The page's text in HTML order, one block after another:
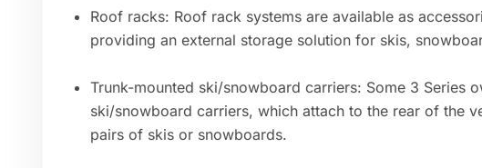
Roof racks: Roof rack systems are available as
providing an external storage solution for skis,
Trunk-mounted ski/snowboard carriers: Some 3 Series
ski/snowboard carriers, which attach to the rear of the
pairs of skis or snowboards.